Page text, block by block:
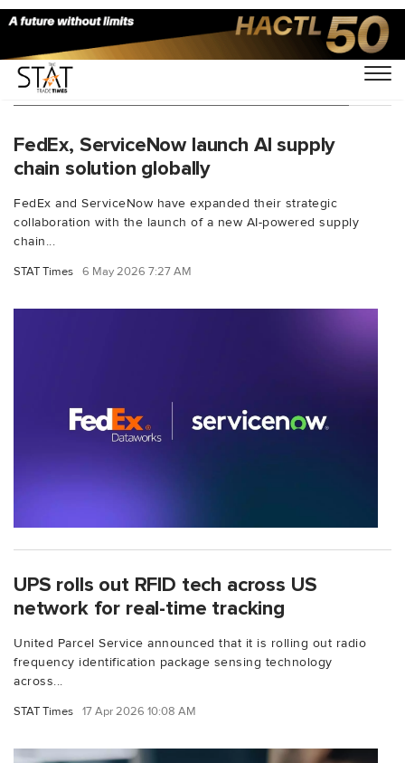
You Searched For "supply chain visibility"
FedEx, ServiceNow launch AI supply
chain solution globally
FedEx and ServiceNow have expanded their strategic
collaboration with the launch of a new AI-powered supply
chain...
STAT Times 6 May 2026 7:27 AM
UPS rolls out RFID tech across US
network for real-time tracking
United Parcel Service announced that it is rolling out radio
frequency identification package sensing technology
across...
STAT Times 17 Apr 2026 10:08 AM